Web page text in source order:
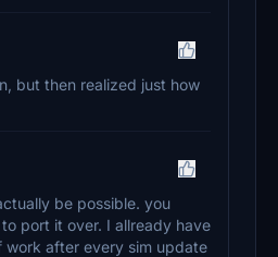
but then realized just how
be possible. you
port it over. I allready have
work after every sim update